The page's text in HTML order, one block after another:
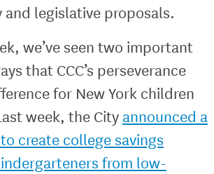
legislative proposals.
we’ve seen two important
that CCC’s perseverance
for New York children
week, the City announced a
create college savings
from low-